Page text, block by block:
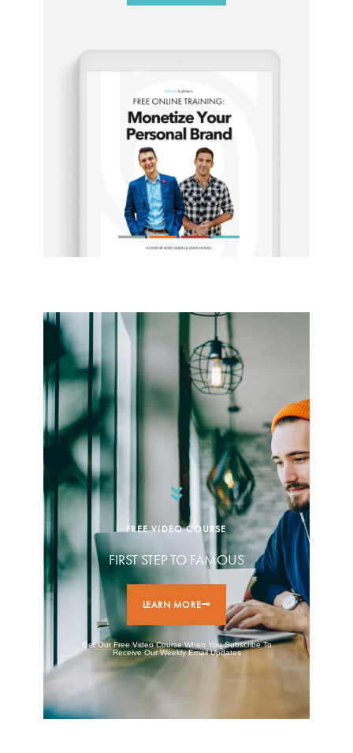
FREE VIDEO COURSE
FIRST STEP TO FAMOUS
LEARN MORE
Get Our Free Video Course When You Subscribe To
Receive Our Weekly Email Updates